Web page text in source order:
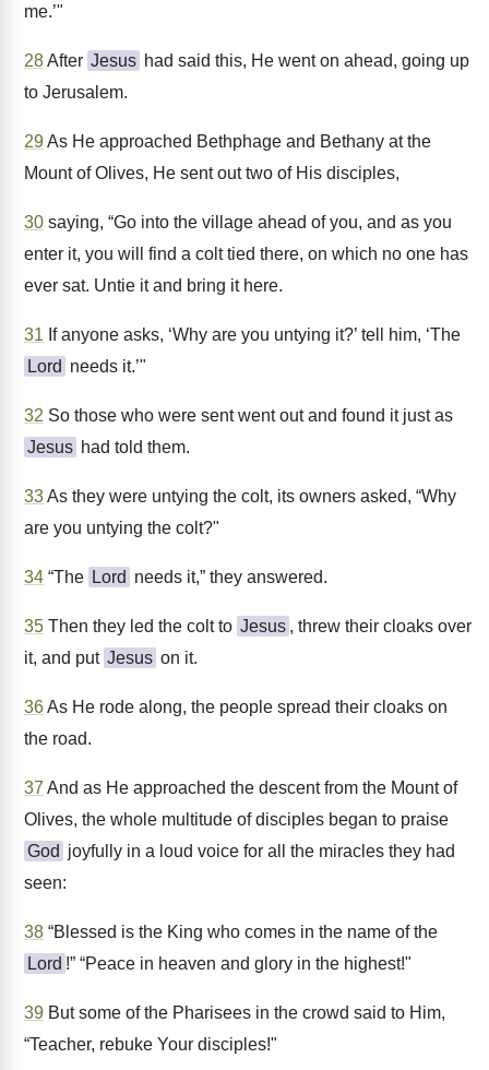
me.’"
28After Jesus had said this, He went on ahead, going up
to Jerusalem.
29As He approached Bethphage and Bethany at the
Mount of Olives, He sent out two of His disciples,
30 saying, “Go into the village ahead of you, and as you
enter it, you will find a colt tied there, on which no one has
ever sat. Untie it and bring it here.
31 If anyone asks, ‘Why are you untying it?’ tell him, ‘The
Lord needs it.’"
32 So those who were sent went out and found it just as
Jesus had told them.
33As they were untying the colt, its owners asked, “Why
are you untying the colt?"
34 “The Lord needs it,” they answered.
35 Then they led the colt to Jesus , threw their cloaks over
it, and put Jesus on it.
36As He rode along, the people spread their cloaks on
the road.
37 And as He approached the descent from the Mount of
Olives, the whole multitude of disciples began to praise
God joyfully in a loud voice for all the miracles they had
seen:
38 “Blessed is the King who comes in the name of the
Lord !” “Peace in heaven and glory in the highest!"
39 But some of the Pharisees in the crowd said to Him,
“Teacher, rebuke Your disciples!"